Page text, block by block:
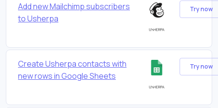
Add new Mailchimp subscribers
to Usherpa
Try now
Create Usherpa contacts with
new rows in Google Sheets
Try now